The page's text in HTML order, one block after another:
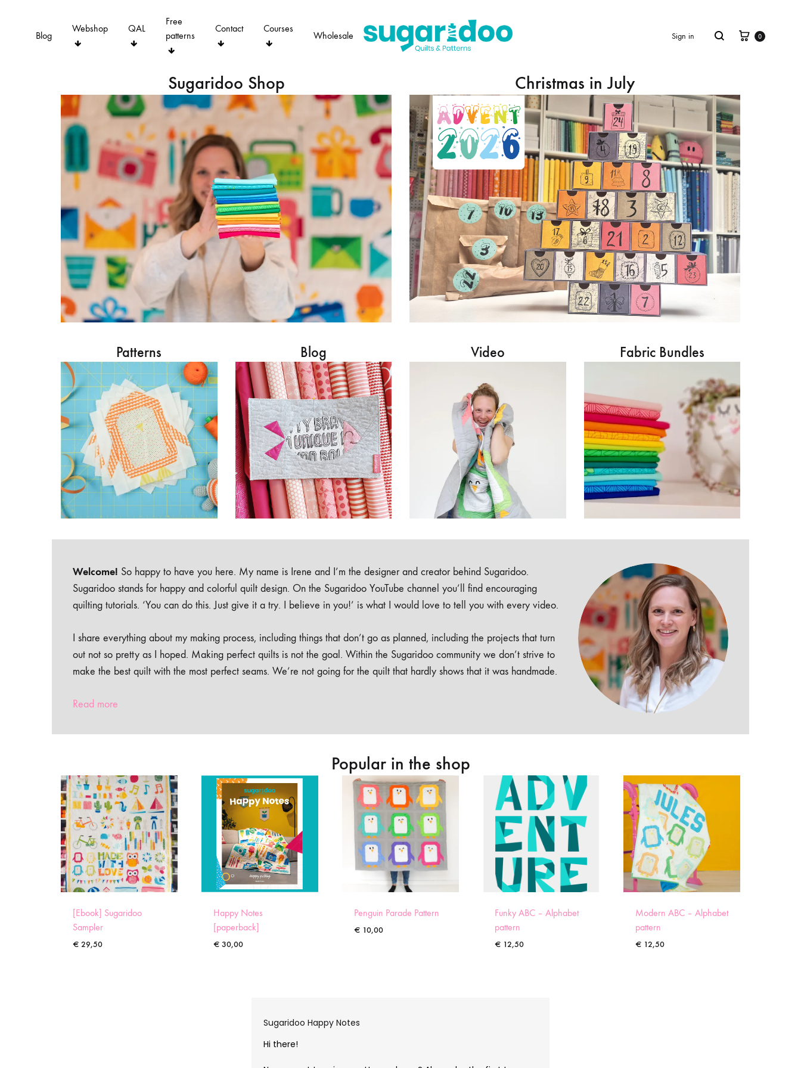
Blog
Webshop QAL
Free
patterns
Contact Courses
Wholesale Sign in Search Cart
0
Sugaridoo Shop Christmas in July
Patterns Blog Video Fabric Bundles
Welcome! So happy to have you here. My name is Irene and I’m the designer and creator behind Sugaridoo.
Sugaridoo stands for happy and colorful quilt design. On the Sugaridoo YouTube channel you’ll find encouraging
quilting tutorials. ‘You can do this. Just give it a try. I believe in you!’ is what I would love to tell you with every video.
I share everything about my making process, including things that don’t go as planned, including the projects that turn
out not so pretty as I hoped. Making perfect quilts is not the goal. Within the Sugaridoo community we don’t strive to
make the best quilt with the most perfect seams. We’re not going for the quilt that hardly shows that it was handmade.
Read more
Popular in the shop
[Ebook] Sugaridoo
Sampler
€ 29,50
Happy Notes
[paperback]
€ 30,00
Penguin Parade Pattern
€ 10,00
Funky ABC – Alphabet
pattern
€ 12,50
Modern ABC – Alphabet
pattern
€ 12,50
Sugaridoo Happy Notes
Hi there!